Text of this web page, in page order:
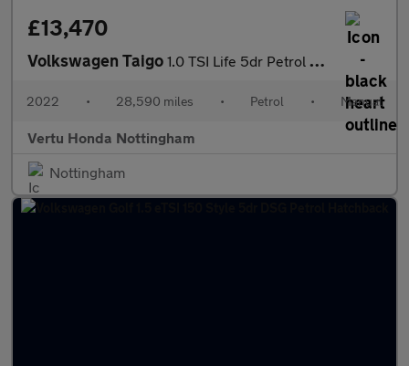
£13,470
Volkswagen Taigo 1.0 TSI Life 5dr Petrol Hatchback
2022 • 28,590 miles • Petrol • Manual
Vertu Honda Nottingham
Nottingham